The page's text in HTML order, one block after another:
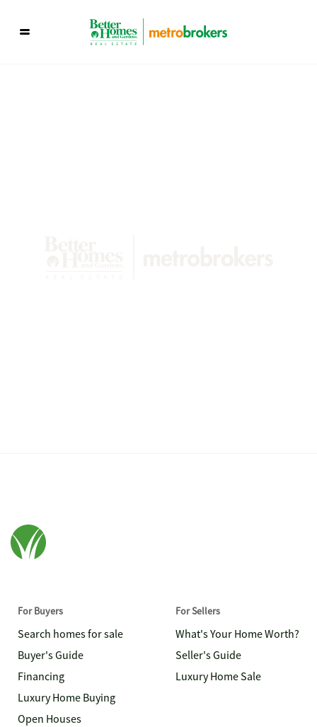
For Buyers
Search homes for sale
Buyer's Guide
Financing
Luxury Home Buying
Open Houses
For Sellers
What's Your Home Worth?
Seller's Guide
Luxury Home Sale